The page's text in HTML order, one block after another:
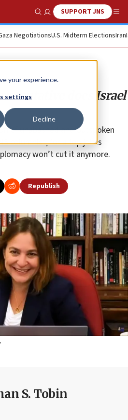
your experience.
settings
Decline
Show SearchSUPPORT JNS
NegotiationsU.S. Midterm ElectionsIran
does Israel
of unabashed and outspoken
columnist, for a top job is
won’t cut it anymore.
Republish
S. Tobin